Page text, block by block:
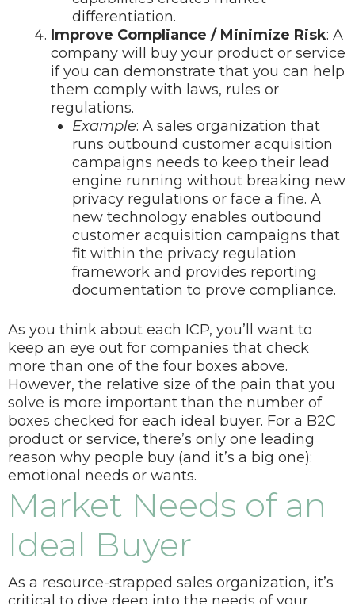
differentiation.
Improve Compliance / Minimize Risk: A
company will buy your product or service
if you can demonstrate that you can help
them comply with laws, rules or
regulations.
Example: A sales organization that
runs outbound customer acquisition
campaigns needs to keep their lead
engine running without breaking new
privacy regulations or face a fine. A
new technology enables outbound
customer acquisition campaigns that
fit within the privacy regulation
framework and provides reporting
documentation to prove compliance.
As you think about each ICP, you’ll want to
keep an eye out for companies that check
more than one of the four boxes above.
However, the relative size of the pain that you
solve is more important than the number of
boxes checked for each ideal buyer. For a B2C
product or service, there’s only one leading
reason why people buy (and it’s a big one):
emotional needs or wants.
Market Needs of an
Ideal Buyer
As a resource-strapped sales organization, it’s